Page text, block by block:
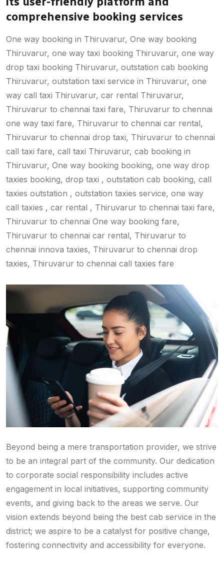
comprehensive booking services
One way booking in Thiruvarur, One way booking
Thiruvarur, one way taxi booking Thiruvarur, one way
drop taxi booking Thiruvarur, outstation cab booking
Thiruvarur, outstation taxi service in Thiruvarur, one
way call taxi Thiruvarur, car rental Thiruvarur,
Thiruvarur to chennai taxi fare, Thiruvarur to chennai
one way taxi fare, Thiruvarur to chennai car rental,
Thiruvarur to chennai drop taxi, Thiruvarur to chennai
call taxi fare, call taxi Thiruvarur, cab booking in
Thiruvarur, One way booking booking, one way drop
taxies booking, drop taxi , outstation cab booking, call
taxies outstation , outstation taxies service, one way
call taxies , car rental , Thiruvarur to chennai taxi fare,
Thiruvarur to chennai One way booking fare,
Thiruvarur to chennai car rental, Thiruvarur to
chennai innova taxies, Thiruvarur to chennai drop
taxies, Thiruvarur to chennai call taxies fare
Beyond being a mere transportation provider, we strive
to be an integral part of the community. Our dedication
to corporate social responsibility includes active
engagement in local initiatives, supporting community
events, and giving back to the areas we serve. Our
vision extends beyond being the best cab service in the
district; we aspire to be a catalyst for positive change,
fostering connectivity and accessibility for everyone.